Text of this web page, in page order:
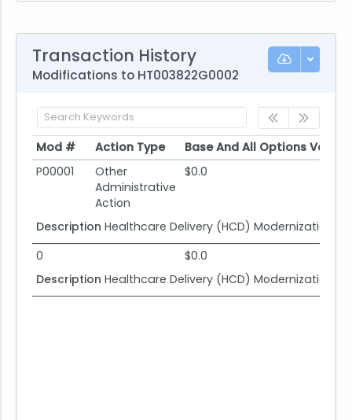
Transaction History
Modifications to HT003822G0002
Mod # Action Type
Base And All Options Value
Mod #
Action Type Base And All Options Value
P00001
Other
Administrative
Action
$0.0
Description Healthcare Delivery (HCD) Modernization
0
$0.0
Description Healthcare Delivery (HCD) Modernization